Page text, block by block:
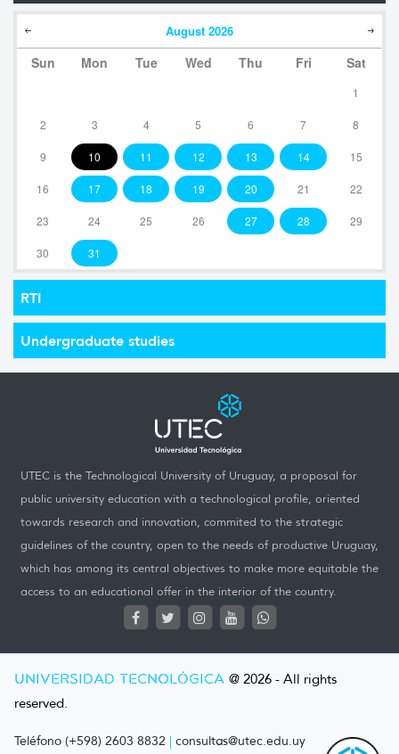
August 2026
Sun Mon Tue Wed Thu Fri Sat
1
2 3 4 5 6 7 8
9 10 11 12 13 14 15
16 17 18 19 20 21 22
23 24 25 26 27 28 29
30 31
RTI
Undergraduate studies
UTEC is the Technological University of Uruguay, a proposal for
public university education with a technological profile, oriented
towards research and innovation, commited to the strategic
guidelines of the country, open to the needs of productive Uruguay,
which has among its central objectives to make more equitable the
access to an educational offer in the interior of the country.
UNIVERSIDAD TECNOLÓGICA @ 2026 - All rights
reserved.
Teléfono (+598) 2603 8832 | consultas@utec.edu.uy